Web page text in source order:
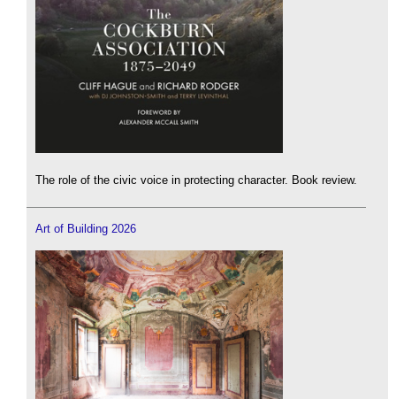
The role of the civic voice in protecting character. Book review.
Art of Building 2026